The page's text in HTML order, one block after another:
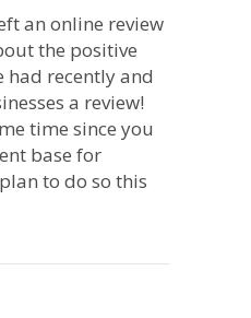
an online review
the positive
had recently and
a review!
time since you
base for
to do so this
Power of Reviews – A